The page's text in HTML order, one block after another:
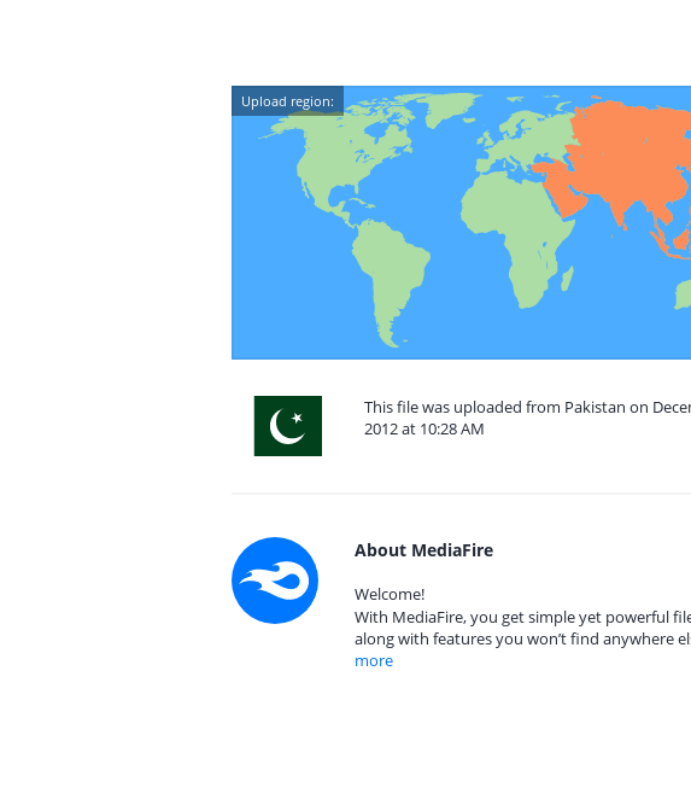
Upload region:
This file was uploaded from Pakistan on
2012 at 10:28 AM
About MediaFire
Welcome!
With MediaFire, you get simple yet powerful
along with features you won’t find anywhere
more